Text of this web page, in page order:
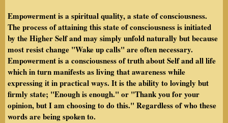
Empowerment is a spiritual quality, a state of consciousness.
The process of attaining this state of consciousness is initiated
by the Higher Self and may simply unfold naturally but because
most resist change "Wake up calls" are often necessary.
Empowerment is a consciousness of truth about Self and all life
which in turn manifests as living that awareness while
expressing it in practical ways. It is the ability to lovingly but
firmly state; "Enough is enough." or "Thank you for your
opinion, but I am choosing to do this." Regardless of who these
words are being spoken to.